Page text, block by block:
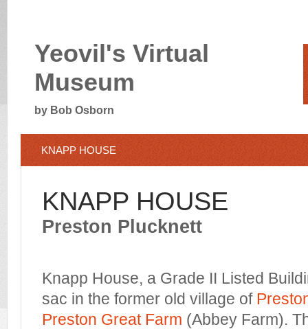
Yeovil's Virtual
Museum
by Bob Osborn
KNAPP HOUSE
KNAPP HOUSE
Preston Plucknett
Knapp House, a Grade II Listed
sac in the former old village of
Preston Great Farm (Abbey Farm).